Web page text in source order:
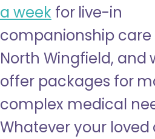
a week for live-in
companionship care
North Wingfield, and
offer packages for
complex medical
Whatever your loved